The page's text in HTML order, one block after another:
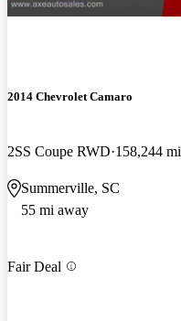
2014 Chevrolet Camaro
2SS Coupe RWD 158,244 mi
Summerville, SC
55 mi away
Fair Deal